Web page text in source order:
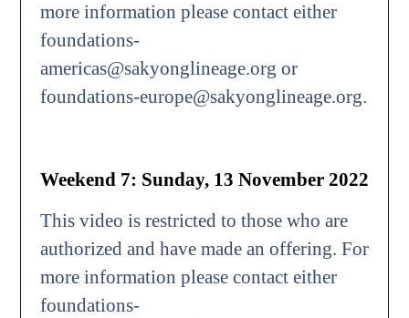
more information please contact either
foundations-
americas@sakyonglineage.org or
foundations-europe@sakyonglineage.org.
Weekend 7: Sunday, 13 November 2022
This video is restricted to those who are
authorized and have made an offering. For
more information please contact either
foundations-